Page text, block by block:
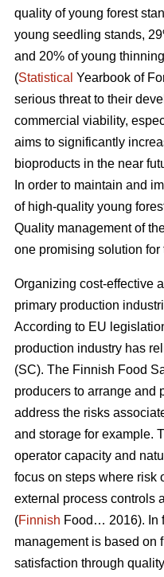
quality of young forest
young seedling stands,
and 20% of young
(Statistical Yearbook of
serious threat to their
commercial viability,
aims to significantly
bioproducts in the near
In order to maintain and
of high-quality young
Quality management of
one promising solution for
Organizing cost-effective
primary production
According to EU
production industry has
(SC). The Finnish Food
producers to arrange and
address the risks
and storage for example.
operator capacity and
focus on steps where risk
external process controls
(Finnish Food… 2016). In
management is based on
satisfaction through